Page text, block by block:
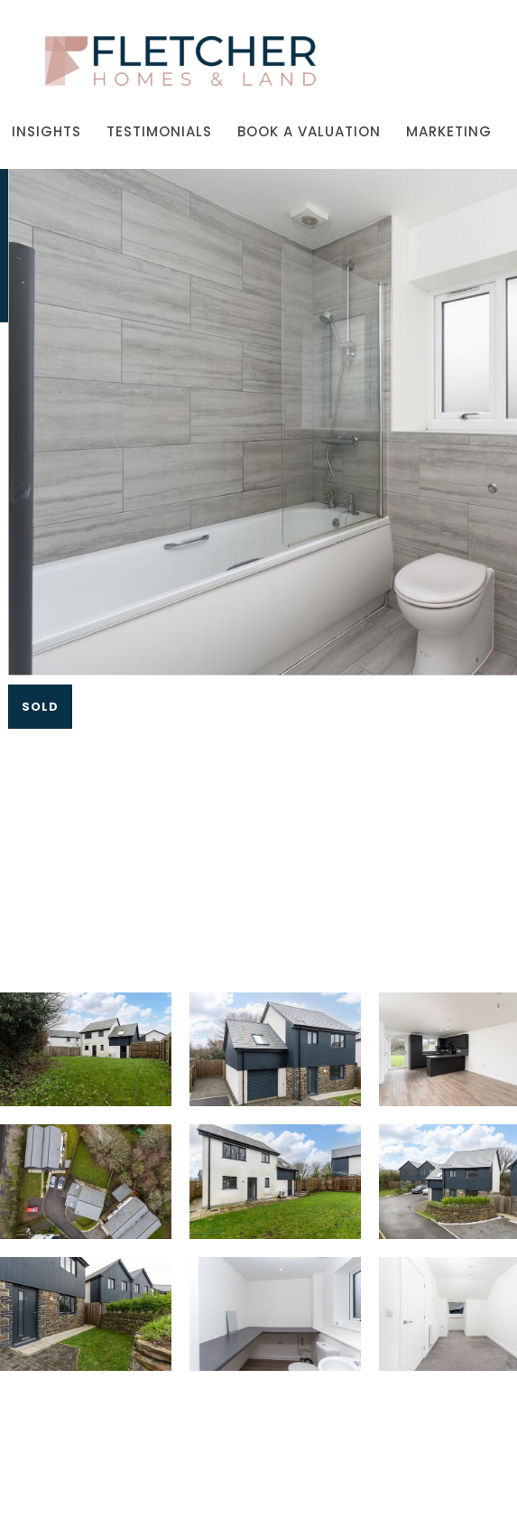
INSIGHTS TESTIMONIALS BOOK A VALUATION MARKETING
Slide 1 of 3.
SOLD